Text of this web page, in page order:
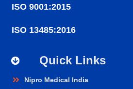
ISO 9001:2015
ISO 13485:2016
Quick Links
Nipro Medical India